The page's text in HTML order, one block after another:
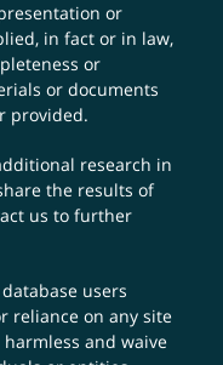
or
in fact or in law,
or
or documents
provided.
research in
the results of
us to further
users
reliance on any site
and waive